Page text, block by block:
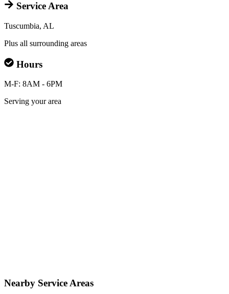
Service Area
Tuscumbia, AL
Plus all surrounding areas
Hours
M-F: 8AM - 6PM
Serving your area
Same-day service
Nearby Service Areas